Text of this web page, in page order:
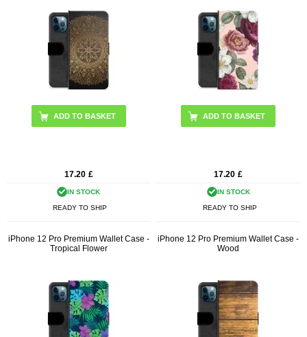
17.20 £
IN STOCK
READY TO SHIP
17.20 £
IN STOCK
READY TO SHIP
iPhone 12 Pro Premium Wallet Case -
Tropical Flower
iPhone 12 Pro Premium Wallet Case -
Wood